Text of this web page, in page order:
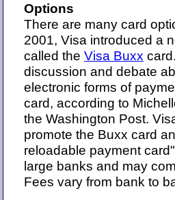
Options
There are many card
2001, Visa introduced a
called the Visa Buxx
discussion and debate
electronic forms of
card, according to
the Washington Post.
promote the Buxx card
reloadable payment
large banks and may
Fees vary from bank to